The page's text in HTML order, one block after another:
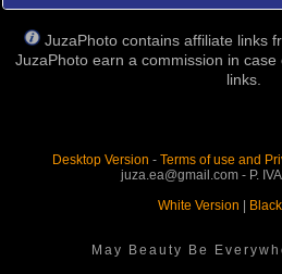
JuzaPhoto contains affiliate links
JuzaPhoto earn a commission in
links.
Desktop Version - Terms of use and
juza.ea@gmail.com - P.
White Version
May Beauty Be